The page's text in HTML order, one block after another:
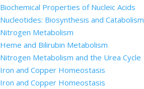
Biochemical Properties of Nucleic Acids
Nucleotides: Biosynthesis and Catabolism
Nitrogen Metabolism
Heme and Bilirubin Metabolism
Nitrogen Metabolism and the Urea Cycle
Iron and Copper Homeostasis
Iron and Copper Homeostasis